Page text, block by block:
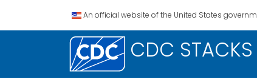
An official website of the United States
CDC STACKS